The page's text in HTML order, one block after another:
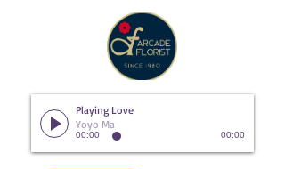
Playing Love
Yoyo Ma
00:00 00:00